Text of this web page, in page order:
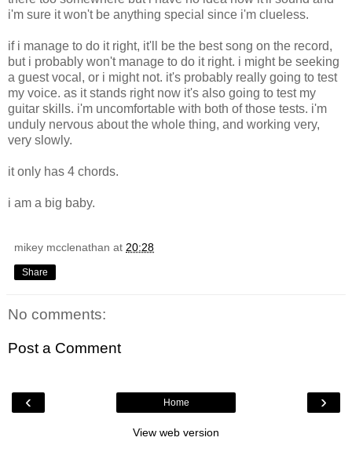
i'm sure it won't be anything special since i'm clueless.
if i manage to do it right, it'll be the best song on the record,
but i probably won't manage to do it right. i might be seeking
a guest vocal, or i might not. it's probably really going to test
my voice. as it stands right now it's also going to test my
guitar skills. i'm uncomfortable with both of those tests. i'm
unduly nervous about the whole thing, and working very,
very slowly.
it only has 4 chords.
i am a big baby.
mikey mcclenathan at 20:28
Share
No comments:
Post a Comment
‹ ›
Home
View web version